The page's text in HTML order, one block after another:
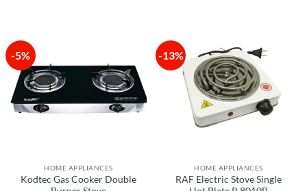
-5%
HOME APPLIANCES
Kodtec Gas Cooker Double
-13%
HOME APPLIANCES
RAF Electric Stove Single